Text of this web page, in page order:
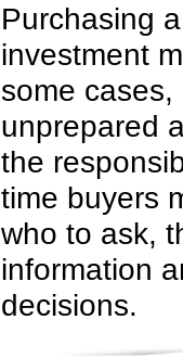
Purchasing
investment
some
unprepared
the
time buyers
who to ask,
information
decisions.